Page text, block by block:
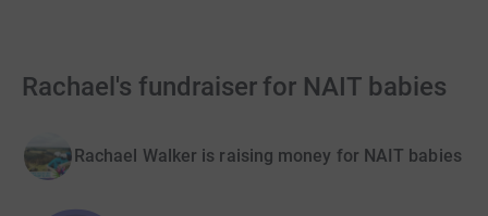
Rachael's fundraiser for NAIT babies
Rachael Walker is raising money for NAIT babies